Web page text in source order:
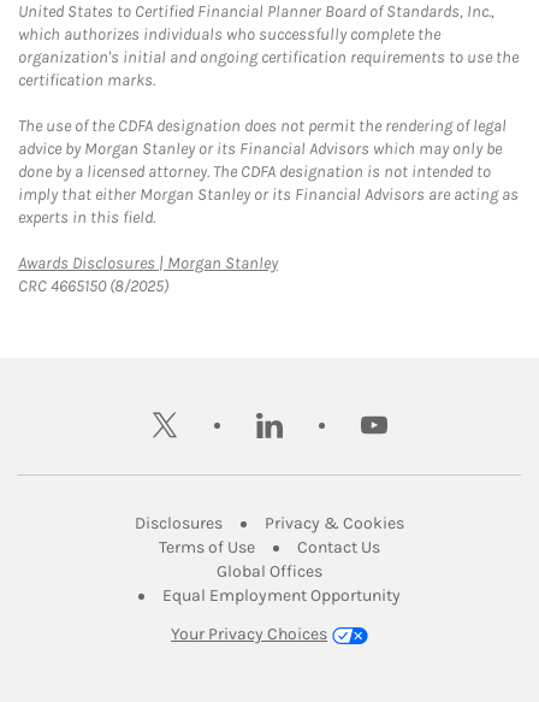
United States to Certified Financial Planner Board of Standards, Inc.,
which authorizes individuals who successfully complete the
organization's initial and ongoing certification requirements to use the
certification marks.
The use of the CDFA designation does not permit the rendering of legal
advice by Morgan Stanley or its Financial Advisors which may only be
done by a licensed attorney. The CDFA designation is not intended to
imply that either Morgan Stanley or its Financial Advisors are acting as
experts in this field.
Awards Disclosures | Morgan StanleyLink Opens in New Tab
CRC 4665150 (8/2025)
twitter linkedin youtube
DisclosuresLink Opens in New Tab
Privacy & CookiesLink Opens in
Terms of UseLink Opens in New Tab
Contact UsLink Opens in New
Global OfficesLink Opens in New Tab
Equal Employment Opportunity
Your Privacy Choices